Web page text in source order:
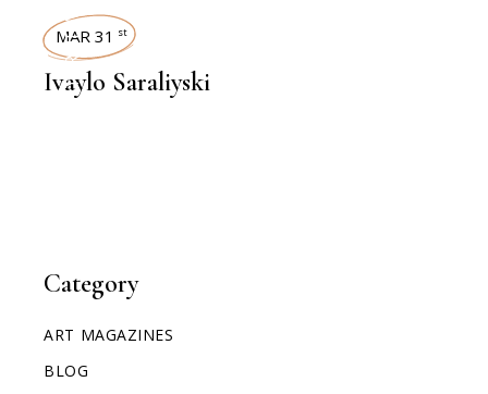
Category
ART MAGAZINES
BLOG
INTERVIEWS
MAR 31 st
Ivaylo Saraliyski